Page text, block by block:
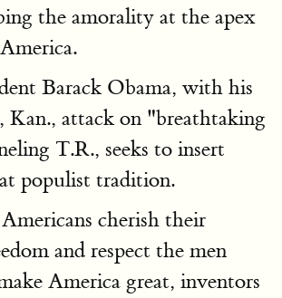
the amorality at the apex
Barack Obama, with his
Kan., attack on "breathtaking
T.R., seeks to insert
populist tradition.
cherish their
and respect the men
America great, inventors